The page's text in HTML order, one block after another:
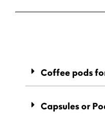
Coffee pods
Capsules or